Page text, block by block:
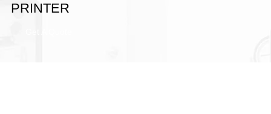
PRINTER